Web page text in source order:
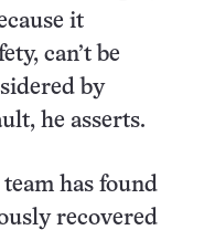
it
can’t be
by
he asserts.
has found
recovered